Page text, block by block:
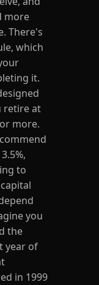
more
There's
which
it.
retire at
more.
to
you
the
year of
in 1999